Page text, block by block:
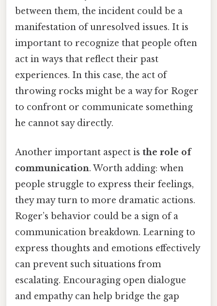
between them, the incident could be a
manifestation of unresolved issues. It is
important to recognize that people often
act in ways that reflect their past
experiences. In this case, the act of
throwing rocks might be a way for Roger
to confront or communicate something
he cannot say directly.
Another important aspect is the role of
communication. Worth adding: when
people struggle to express their feelings,
they may turn to more dramatic actions.
Roger’s behavior could be a sign of a
communication breakdown. Learning to
express thoughts and emotions effectively
can prevent such situations from
escalating. Encouraging open dialogue
and empathy can help bridge the gap